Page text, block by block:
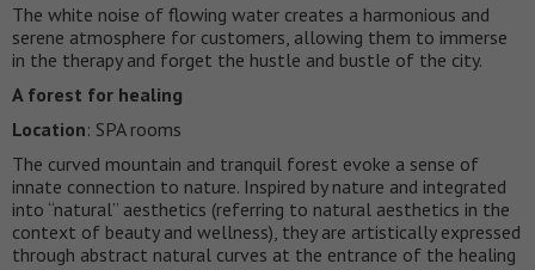
The white noise of flowing water creates a harmonious and
serene atmosphere for customers, allowing them to immerse
in the therapy and forget the hustle and bustle of the city.
A forest for healing
Location: SPA rooms
The curved mountain and tranquil forest evoke a sense of
innate connection to nature. Inspired by nature and integrated
into “natural” aesthetics (referring to natural aesthetics in the
context of beauty and wellness), they are artistically expressed
through abstract natural curves at the entrance of the healing